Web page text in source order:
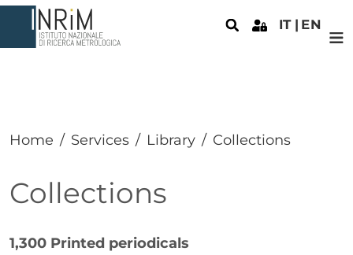
Skip to main content
IT EN
Home Services Library Collections
Collections
Paragrafo
1,300 Printed periodicals